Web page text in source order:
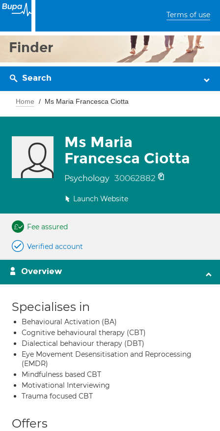
Terms of use
Finder
Search
Home Ms Maria Francesca Ciotta
Ms Maria
Francesca Ciotta
Psychology 30062882
Launch Website
Fee assured
Verified account
Overview
Specialises in
Behavioural Activation (BA)
Cognitive behavioural therapy (CBT)
Dialectical behaviour therapy (DBT)
Eye Movement Desensitisation and Reprocessing
(EMDR)
Mindfulness based CBT
Motivational Interviewing
Trauma focused CBT
Offers